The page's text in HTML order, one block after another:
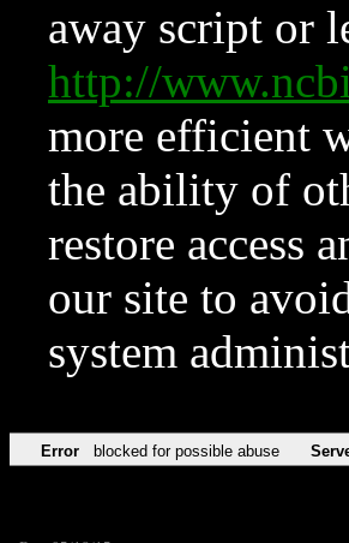
away script or
http://
more efficient
the ability of
restore access
our site to
system
Error blocked for possible abuse